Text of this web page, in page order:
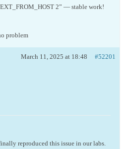
2” — stable work!
problem
March 11, 2025 at 18:48 #52201
reproduced this issue in our labs.